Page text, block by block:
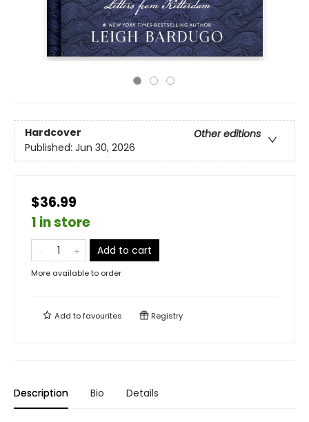
Hardcover
Other editions
Published: Jun 30, 2026
$36.99
1 in store
Add to cart
More available to order
Add tofavourites Registry
Description Bio Details